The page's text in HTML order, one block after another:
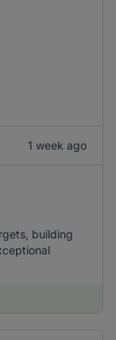
1 week ago
building